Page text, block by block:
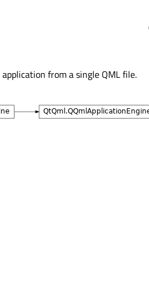
from a single QML file.